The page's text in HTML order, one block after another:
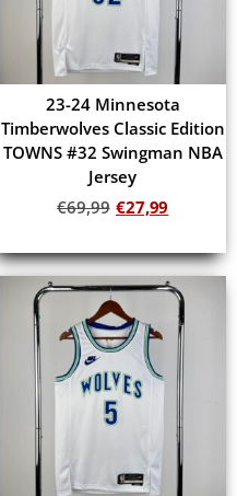
23-24 Minnesota
Timberwolves Classic Edition
TOWNS #32 Swingman NBA
Jersey
€69,99 €27,99